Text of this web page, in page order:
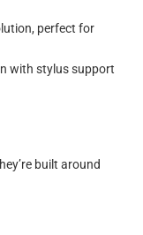
perfect for
with stylus support
built around